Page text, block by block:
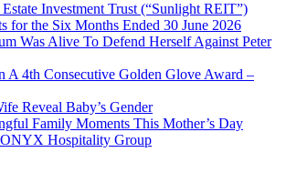
Investment Trust (“Sunlight REIT”)
for the Six Months Ended 30 June 2026
Was Alive To Defend Herself Against Peter
A 4th Consecutive Golden Glove Award –
Reveal Baby’s Gender
Family Moments This Mother’s Day
Hospitality Group